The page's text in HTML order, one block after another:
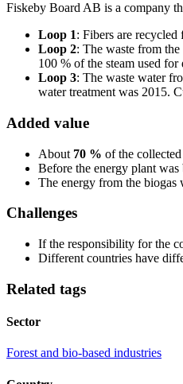
Fiskeby Board AB is a company
Loop 1: Fibers are
Loop 2: The waste from
100 % of the steam used
Loop 3: The waste water
water treatment was 2015.
Added value
About 70 % of the
Before the energy plant was
The energy from the biogas
Challenges
If the responsibility for the
Different countries have
Related tags
Sector
Forest and bio-based industries